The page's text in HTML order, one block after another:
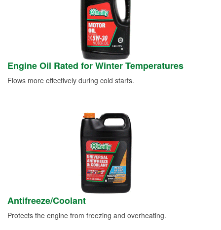
Engine Oil Rated for Winter Temperatures
Flows more effectively during cold starts.
Antifreeze/Coolant
Protects the engine from freezing and overheating.